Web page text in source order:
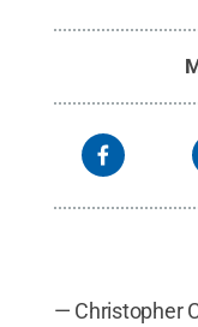
— Christopher